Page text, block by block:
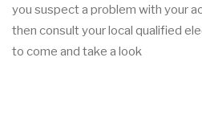
you suspect a problem with your
then consult your local qualified
to come and take a look